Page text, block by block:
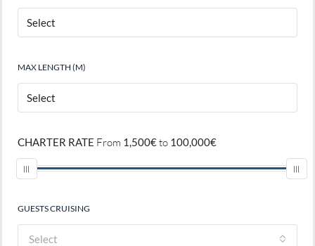
MAX LENGTH (M)
CHARTER RATE From 1,500€to 100,000€
GUESTS CRUISING
Select